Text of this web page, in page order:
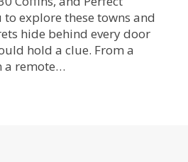
explore these towns and
hide behind every door
hold a clue. From a
a remote…